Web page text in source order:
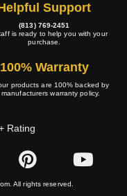
Support
(813) 769-2451
is ready to help you with your
purchase.
100% Warranty
products are 100% backed by
warranty policy.
Rating
All rights reserved.